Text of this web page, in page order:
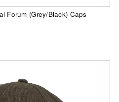
Forum (Grey/Black) Caps